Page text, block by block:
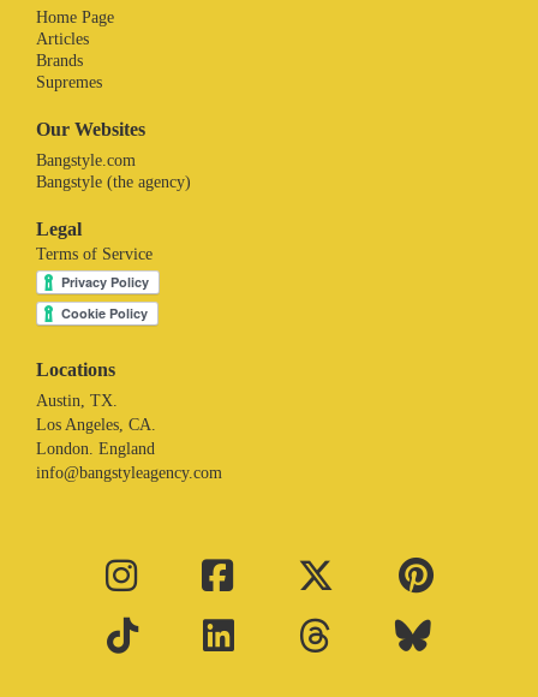
Home Page
Articles
Brands
Supremes
Our Websites
Bangstyle.com
Bangstyle (the agency)
Legal
Terms of Service
Locations
Austin, TX.
Los Angeles, CA.
London. England
info@bangstyleagency.com